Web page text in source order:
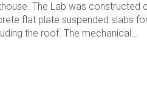
The Lab was constructed
flat plate suspended slabs
the roof. The mechanical